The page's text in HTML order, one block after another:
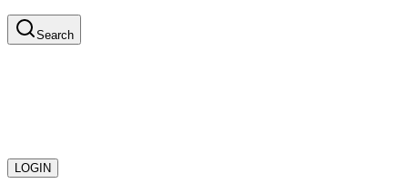
Search
LOGIN